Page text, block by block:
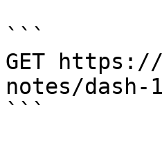
```
GET
notes/dash-
```